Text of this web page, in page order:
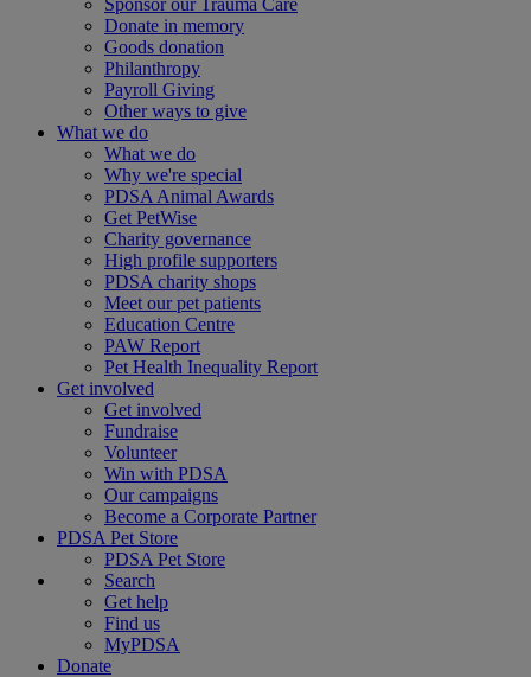
Sponsor our Trauma Care
Donate in memory
Goods donation
Philanthropy
Payroll Giving
Other ways to give
What we do
What we do
Why we're special
PDSA Animal Awards
Get PetWise
Charity governance
High profile supporters
PDSA charity shops
Meet our pet patients
Education Centre
PAW Report
Pet Health Inequality Report
Get involved
Get involved
Fundraise
Volunteer
Win with PDSA
Our campaigns
Become a Corporate Partner
PDSA Pet Store
PDSA Pet Store
Search
Get help
Find us
MyPDSA
Donate